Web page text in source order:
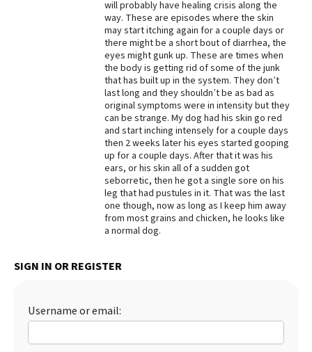
will probably have healing crisis along the
way. These are episodes where the skin
may start itching again for a couple days or
there might be a short bout of diarrhea, the
eyes might gunk up. These are times when
the body is getting rid of some of the junk
that has built up in the system. They don’t
last long and they shouldn’t be as bad as
original symptoms were in intensity but they
can be strange. My dog had his skin go red
and start inching intensely for a couple days
then 2 weeks later his eyes started gooping
up for a couple days. After that it was his
ears, or his skin all of a sudden got
seborretic, then he got a single sore on his
leg that had pustules in it. That was the last
one though, now as long as I keep him away
from most grains and chicken, he looks like
a normal dog.
SIGN IN OR REGISTER
Username or email: